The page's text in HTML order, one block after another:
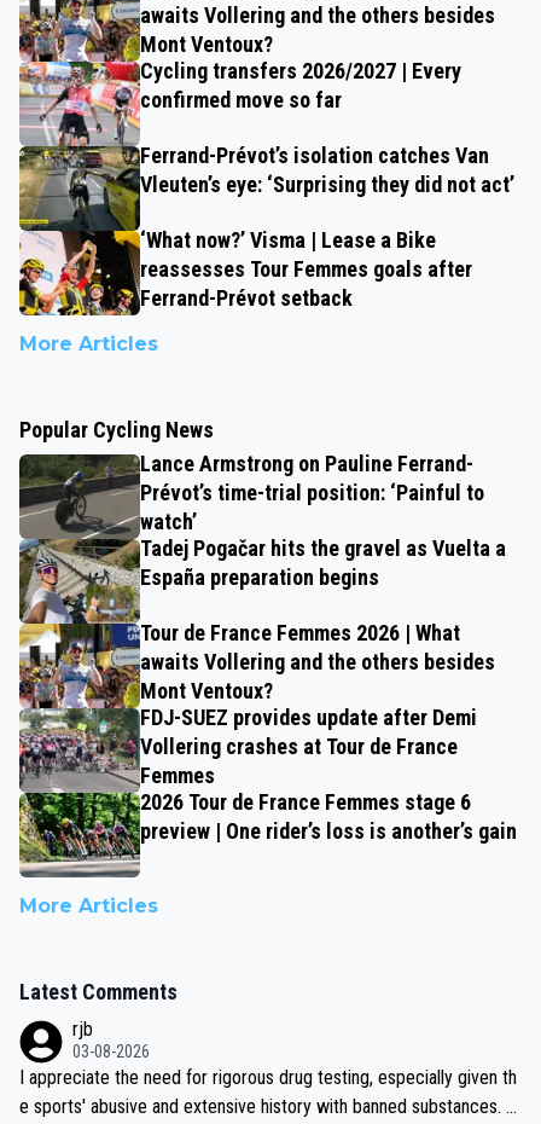
awaits Vollering and the others besides
Mont Ventoux?
Cycling transfers 2026/2027 | Every
confirmed move so far
Ferrand-Prévot’s isolation catches Van
Vleuten’s eye: ‘Surprising they did not act’
‘What now?’ Visma | Lease a Bike
reassesses Tour Femmes goals after
Ferrand-Prévot setback
More Articles
Popular Cycling News
Lance Armstrong on Pauline Ferrand-
Prévot’s time-trial position: ‘Painful to
watch’
Tadej Pogačar hits the gravel as Vuelta a
España preparation begins
Tour de France Femmes 2026 | What
awaits Vollering and the others besides
Mont Ventoux?
FDJ-SUEZ provides update after Demi
Vollering crashes at Tour de France
Femmes
2026 Tour de France Femmes stage 6
preview | One rider’s loss is another’s gain
More Articles
Latest Comments
rjb
03-08-2026
I appreciate the need for rigorous drug testing, especially given th
e sports' abusive and extensive history with banned substances. B